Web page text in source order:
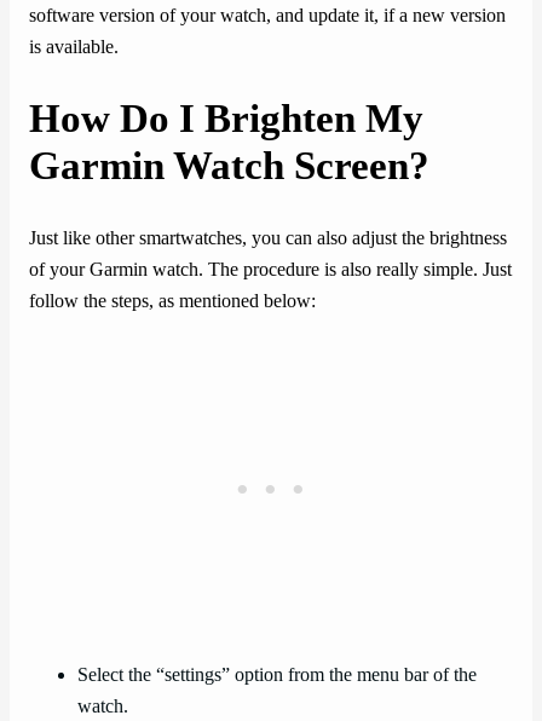
software version of your watch, and update it, if a new version
is available.
How Do I Brighten My
Garmin Watch Screen?
Just like other smartwatches, you can also adjust the brightness
of your Garmin watch. The procedure is also really simple. Just
follow the steps, as mentioned below:
Select the “settings” option from the menu bar of the
watch.